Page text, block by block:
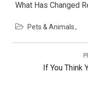
What Has Changed
Pets & Animals
Post
Previous
If You Think